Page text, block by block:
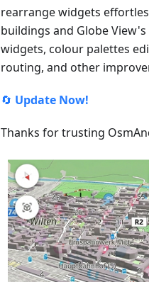
rearrange widgets
buildings and Globe
widgets, colour palettes
routing, and other
🔄 Update Now!
Thanks for trusting